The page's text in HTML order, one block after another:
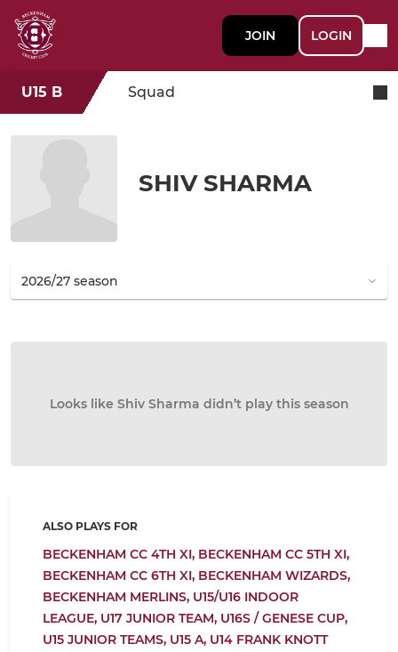
JOIN LOGIN
U15 B Squad
SHIV SHARMA
Looks like Shiv Sharma didn’t play this season
ALSO PLAYS FOR
BECKENHAM CC 4TH XI, BECKENHAM CC 5TH XI,
BECKENHAM CC 6TH XI, BECKENHAM WIZARDS,
BECKENHAM MERLINS, U15/U16 INDOOR
LEAGUE, U17 JUNIOR TEAM, U16S / GENESE CUP,
U15 JUNIOR TEAMS, U15 A, U14 FRANK KNOTT